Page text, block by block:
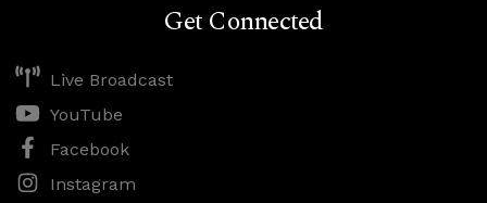
Get Connected
Live Broadcast
YouTube
Facebook
Instagram